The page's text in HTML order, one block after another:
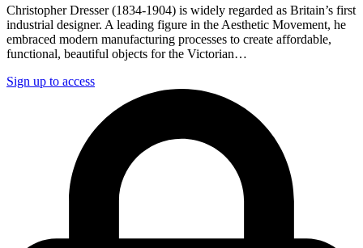
Christopher Dresser (1834-1904) is widely regarded as Britain’s first
industrial designer. A leading figure in the Aesthetic Movement, he
embraced modern manufacturing processes to create affordable,
functional, beautiful objects for the Victorian…
Sign up to access